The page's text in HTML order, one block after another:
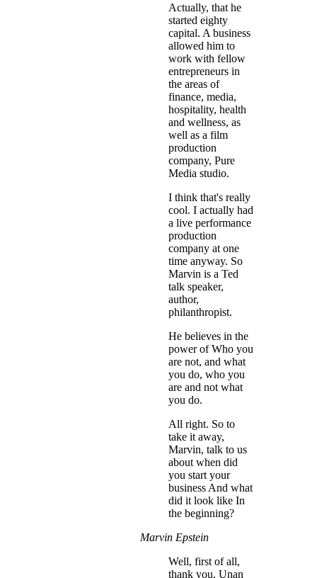
Actually, that he
started eighty
capital. A business
allowed him to
work with fellow
entrepreneurs in
the areas of
finance, media,
hospitality, health
and wellness, as
well as a film
production
company, Pure
Media studio.
I think that's really
cool. I actually had
a live performance
production
company at one
time anyway. So
Marvin is a Ted
talk speaker,
author,
philanthropist.
He believes in the
power of Who you
are not, and what
you do, who you
are and not what
you do.
All right. So to
take it away,
Marvin, talk to us
about when did
you start your
business And what
did it look like In
the beginning?
Marvin Epstein
Well, first of all,
thank you, Unan